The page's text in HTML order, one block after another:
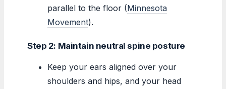
parallel to the floor (Minnesota
Movement).
Step 2: Maintain neutral spine posture
Keep your ears aligned over your
shoulders and hips, and your head